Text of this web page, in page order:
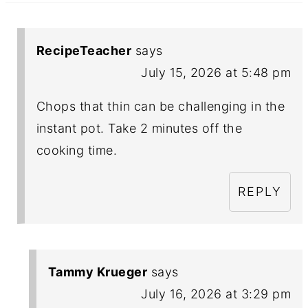
RecipeTeacher says
July 15, 2026 at 5:48 pm
Chops that thin can be challenging in the
instant pot. Take 2 minutes off the
cooking time.
REPLY
Tammy Krueger says
July 16, 2026 at 3:29 pm